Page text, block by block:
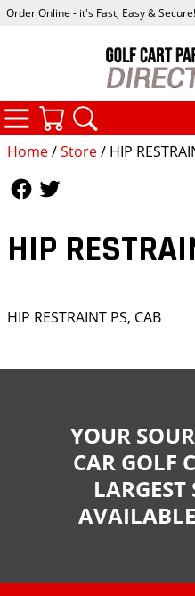
Home/Store/ HIP
HIP
HIP RESTRAINT PS, CAB
Order Online - it's Fast, Easy & Secure!
CATEGORIES
YOUR
CAR GOLF
LARGEST